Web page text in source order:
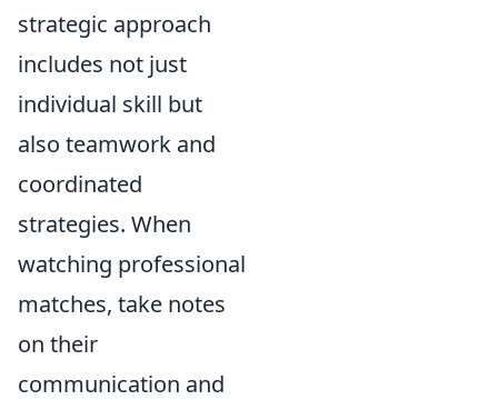
strategic approach
includes not just
individual skill but
also teamwork and
coordinated
strategies. When
watching professional
matches, take notes
on their
communication and